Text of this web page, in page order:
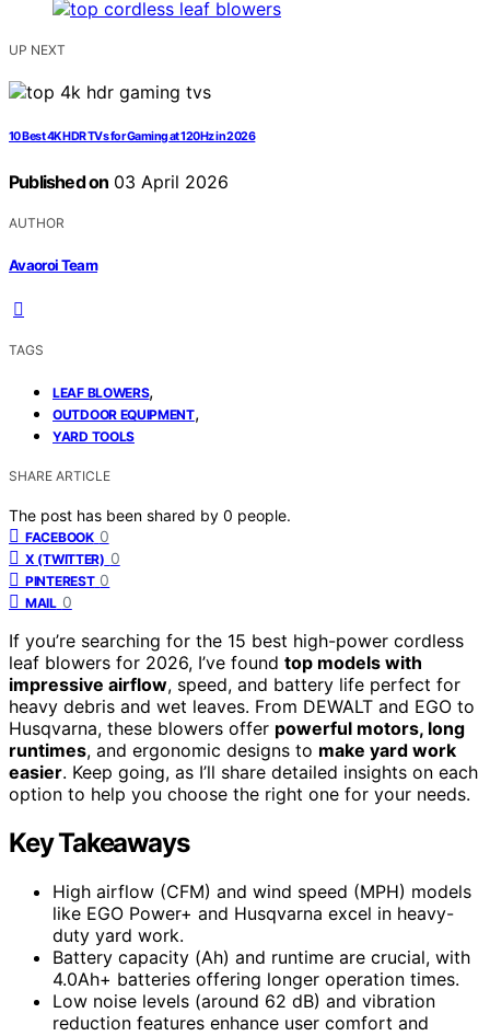
UP NEXT
10 Best 4K HDR TVs for Gaming at 120Hz in 2026
Published on 03 April 2026
AUTHOR
Avaoroi Team
TAGS
LEAF BLOWERS,
OUTDOOR EQUIPMENT,
YARD TOOLS
SHARE ARTICLE
The post has been shared by 0 people.
FACEBOOK 0
X (TWITTER) 0
PINTEREST 0
MAIL 0
If you’re searching for the 15 best high-power cordless
leaf blowers for 2026, I’ve found top models with
impressive airflow, speed, and battery life perfect for
heavy debris and wet leaves. From DEWALT and EGO to
Husqvarna, these blowers offer powerful motors, long
runtimes, and ergonomic designs to make yard work
easier. Keep going, as I’ll share detailed insights on each
option to help you choose the right one for your needs.
Key Takeaways
High airflow (CFM) and wind speed (MPH) models
like EGO Power+ and Husqvarna excel in heavy-
duty yard work.
Battery capacity (Ah) and runtime are crucial, with
4.0Ah+ batteries offering longer operation times.
Low noise levels (around 62 dB) and vibration
reduction features enhance user comfort and